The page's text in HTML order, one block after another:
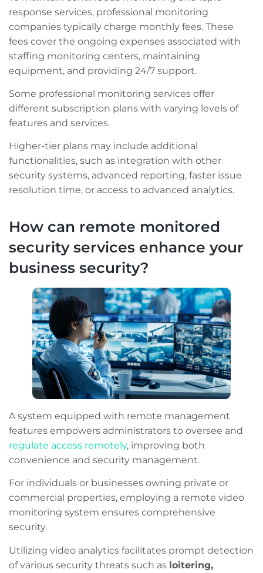
response services, professional monitoring
companies typically charge monthly fees. These
fees cover the ongoing expenses associated with
staffing monitoring centers, maintaining
equipment, and providing 24/7 support.
Some professional monitoring services offer
different subscription plans with varying levels of
features and services.
Higher-tier plans may include additional
functionalities, such as integration with other
security systems, advanced reporting, faster issue
resolution time, or access to advanced analytics.
How can remote monitored
security services enhance your
business security?
A system equipped with remote management
features empowers administrators to oversee and
regulate access remotely, improving both
convenience and security management.
For individuals or businesses owning private or
commercial properties, employing a remote video
monitoring system ensures comprehensive
security.
Utilizing video analytics facilitates prompt detection
of various security threats such as loitering,